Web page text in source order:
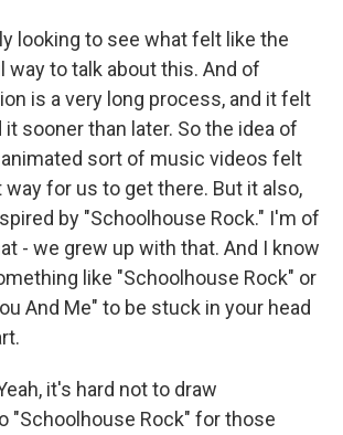
looking to see what felt like the
to talk about this. And of
is a very long process, and it felt
it sooner than later. So the idea of
sort of music videos felt
way for us to get there. But it also,
by "Schoolhouse Rock." I'm of
- we grew up with that. And I know
like "Schoolhouse Rock" or
And Me" to be stuck in your head
it's hard not to draw
"Schoolhouse Rock" for those